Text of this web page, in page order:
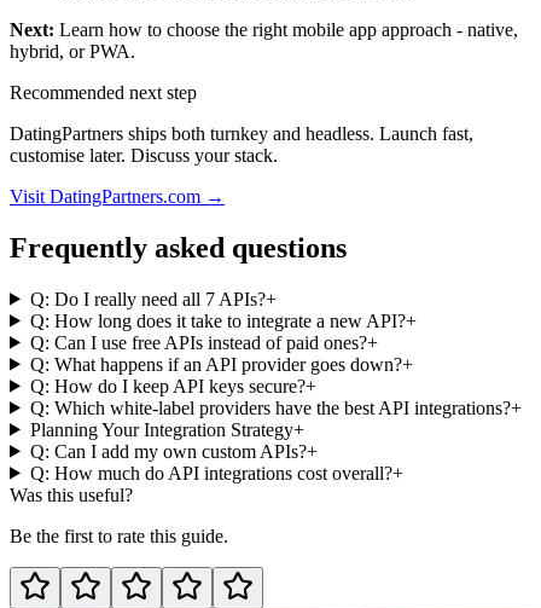
Next: Learn how to choose the right mobile app approach - native,
hybrid, or PWA.
Recommended next step
DatingPartners ships both turnkey and headless. Launch fast,
customise later. Discuss your stack.
Visit DatingPartners.com →
Frequently asked questions
Q: Do I really need all 7 APIs?+
Q: How long does it take to integrate a new API?+
Q: Can I use free APIs instead of paid ones?+
Q: What happens if an API provider goes down?+
Q: How do I keep API keys secure?+
Q: Which white-label providers have the best API integrations?+
Planning Your Integration Strategy+
Q: Can I add my own custom APIs?+
Q: How much do API integrations cost overall?+
Was this useful?
Be the first to rate this guide.